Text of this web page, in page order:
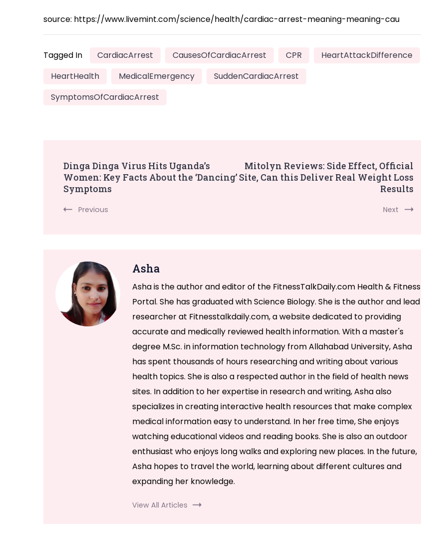
source: https://www.livemint.com/science/health/cardiac-arrest-meaning-meaning-cau
Tagged In CardiacArrest CausesOfCardiacArrest CPR
HeartAttackDifference
HeartHealth
MedicalEmergency
SuddenCardiacArrest
SymptomsOfCardiacArrest
Post
Navigation
Dinga Dinga Virus Hits Uganda’s
Women: Key Facts About the ‘Dancing’
Symptoms
Previous
Mitolyn Reviews: Side Effect, Official
Site, Can this Deliver Real Weight Loss
Results
Next
Asha
Asha is the author and editor of the FitnessTalkDaily.com Health & Fitness
Portal. She has graduated with Science Biology. She is the author and lead
researcher at Fitnesstalkdaily.com, a website dedicated to providing
accurate and medically reviewed health information. With a master's
degree M.Sc. in information technology from Allahabad University, Asha
has spent thousands of hours researching and writing about various
health topics. She is also a respected author in the field of health news
sites. In addition to her expertise in research and writing, Asha also
specializes in creating interactive health resources that make complex
medical information easy to understand. In her free time, She enjoys
watching educational videos and reading books. She is also an outdoor
enthusiast who enjoys long walks and exploring new places. In the future,
Asha hopes to travel the world, learning about different cultures and
expanding her knowledge.
View All Articles